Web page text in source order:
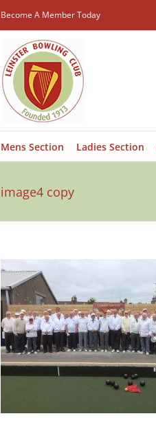
Become A Member Today
Mens Section Ladies Section
image4 copy